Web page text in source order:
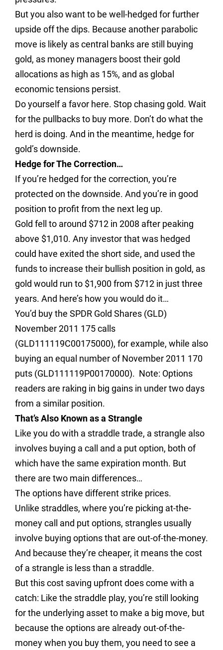
But you also want to be well-hedged for further
upside off the dips. Because another parabolic
move is likely as central banks are still buying
gold, as money managers boost their gold
allocations as high as 15%, and as global
economic tensions persist.
Do yourself a favor here. Stop chasing gold. Wait
for the pullbacks to buy more. Don’t do what the
herd is doing. And in the meantime, hedge for
gold’s downside.
Hedge for The Correction…
If you’re hedged for the correction, you’re
protected on the downside. And you’re in good
position to profit from the next leg up.
Gold fell to around $712 in 2008 after peaking
above $1,010. Any investor that was hedged
could have exited the short side, and used the
funds to increase their bullish position in gold, as
gold would run to $1,900 from $712 in just three
years. And here’s how you would do it…
You’d buy the SPDR Gold Shares (GLD)
November 2011 175 calls
(GLD111119C00175000), for example, while also
buying an equal number of November 2011 170
puts (GLD111119P00170000). Note: Options
readers are raking in big gains in under two days
from a similar position.
That’s Also Known as a Strangle
Like you do with a straddle trade, a strangle also
involves buying a call and a put option, both of
which have the same expiration month. But
there are two main differences…
The options have different strike prices.
Unlike straddles, where you’re picking at-the-
money call and put options, strangles usually
involve buying options that are out-of-the-money.
And because they’re cheaper, it means the cost
of a strangle is less than a straddle.
But this cost saving upfront does come with a
catch: Like the straddle play, you’re still looking
for the underlying asset to make a big move, but
because the options are already out-of-the-
money when you buy them, you need to see a